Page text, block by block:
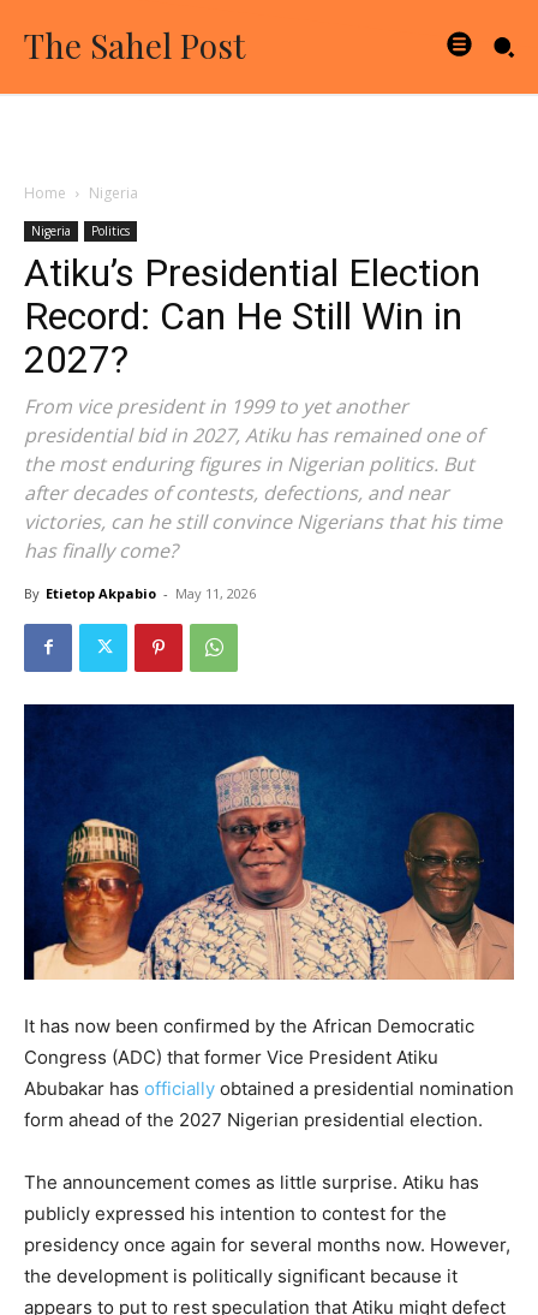
The Sahel Post
Home Nigeria
Nigeria Politics
Atiku’s Presidential Election
Record: Can He Still Win in
2027?
From vice president in 1999 to yet another
presidential bid in 2027, Atiku has remained one of
the most enduring figures in Nigerian politics. But
after decades of contests, defections, and near
victories, can he still convince Nigerians that his time
has finally come?
By Etietop Akpabio - May 11, 2026
It has now been confirmed by the African Democratic
Congress (ADC) that former Vice President Atiku
Abubakar has officially obtained a presidential nomination
form ahead of the 2027 Nigerian presidential election.
The announcement comes as little surprise. Atiku has
publicly expressed his intention to contest for the
presidency once again for several months now. However,
the development is politically significant because it
appears to put to rest speculation that Atiku might defect